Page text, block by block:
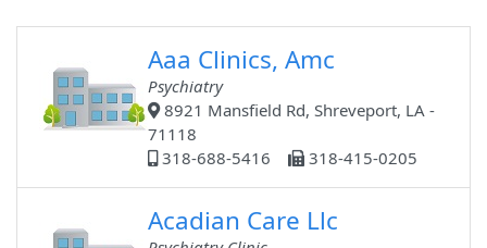
Aaa Clinics, Amc
Psychiatry
8921 Mansfield Rd, Shreveport, LA -
71118
318-688-5416
318-415-0205
Acadian Care Llc